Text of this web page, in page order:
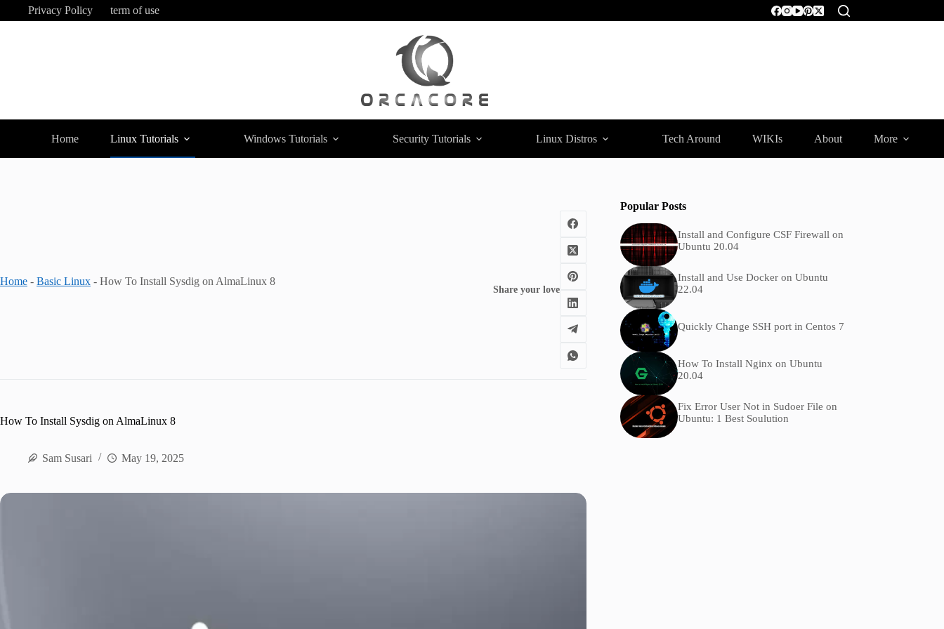
Privacy Policy term of use
Home Linux Tutorials Windows Tutorials Security Tutorials Linux Distros Tech Around WIKIs About More
Home - Basic Linux - How To Install Sysdig on AlmaLinux 8
Share your love
How To Install Sysdig on AlmaLinux 8
Sam Susari May 19, 2025
Popular Posts
Install and Configure CSF Firewall on
Ubuntu 20.04
Install and Use Docker on Ubuntu
22.04
Quickly Change SSH port in Centos 7
How To Install Nginx on Ubuntu
20.04
Fix Error User Not in Sudoer File on
Ubuntu: 1 Best Soulution